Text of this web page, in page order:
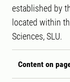
established by
located within
Sciences, SLU.
Content on